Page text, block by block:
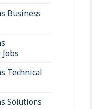
Business
Technical
Solutions